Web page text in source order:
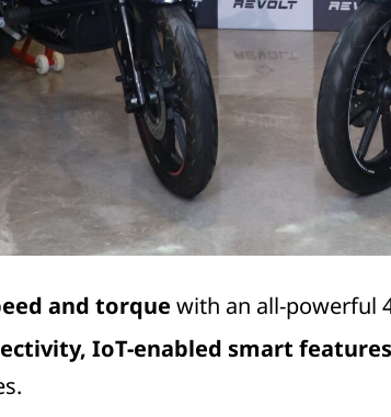
and torque with an all-powerful
IoT-enabled smart